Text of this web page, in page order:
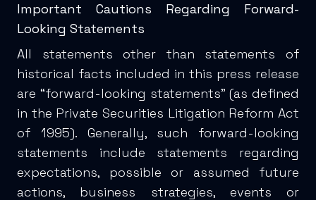
Important Cautions Regarding Forward-
Looking Statements
All statements other than statements of
historical facts included in this press release
are “forward-looking statements” (as defined
in the Private Securities Litigation Reform Act
of 1995). Generally, such forward-looking
statements include statements regarding
expectations, possible or assumed future
actions, business strategies, events or